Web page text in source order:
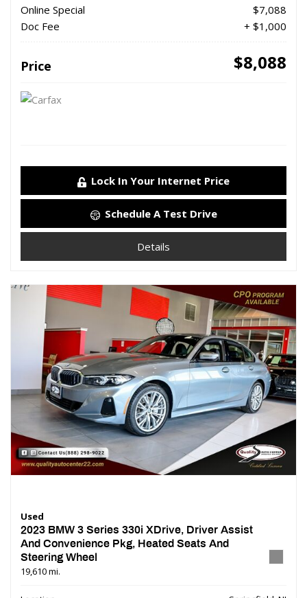
Online Special
$7,088
Doc Fee
+ $1,000
Price $8,088
Lock In Your Internet Price
Schedule A Test Drive
Details
Used
2023 BMW 3 Series 330i XDrive, Driver Assist
And Convenience Pkg, Heated Seats And
Steering Wheel
19,610 mi.